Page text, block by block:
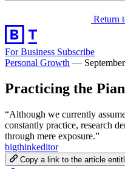
Return
For Business Subscribe
Personal Growth —
Practicing the
“Although we currently
constantly practice, research
through mere exposure.”
bigthinkeditor
Copy a link to the article